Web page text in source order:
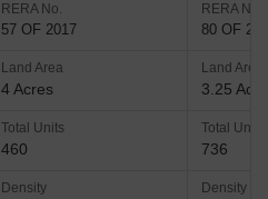
RERA No.
57 OF 2017
Land Area
4 Acres
Total Units
460
Density
RERA No.
80 OF
Land Area
3.25
Total Units
736
Density